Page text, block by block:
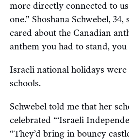
more directly connected to
one.” Shoshana Schwebel,
cared about the Canadian
anthem you had to stand, you
Israeli national holidays were
schools.
Schwebel told me that her
celebrated “‘Israeli
“They’d bring in bouncy